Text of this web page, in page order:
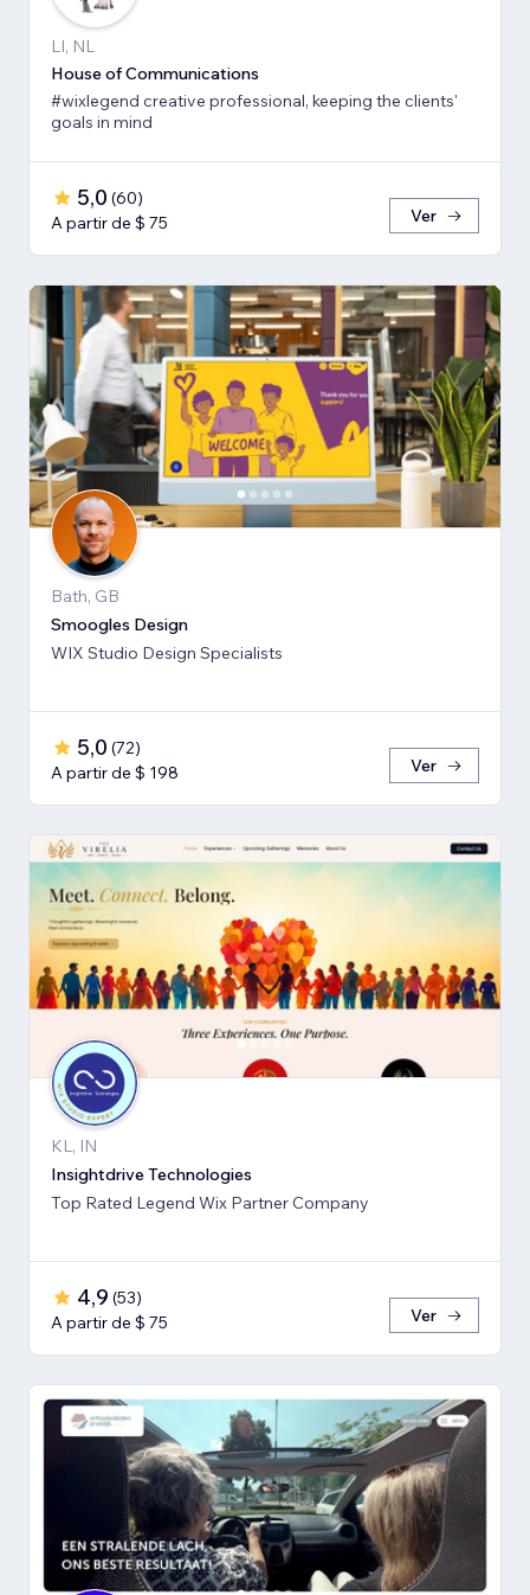
LI, NL
House of Communications
#wixlegend creative professional, keeping the clients'
goals in mind
5,0 (60)
A partir de $ 75
Ver
Bath, GB
Smoogles Design
WIX Studio Design Specialists
5,0 (72)
A partir de $ 198
Ver
KL, IN
Insightdrive Technologies
Top Rated Legend Wix Partner Company
4,9 (53)
A partir de $ 75
Ver